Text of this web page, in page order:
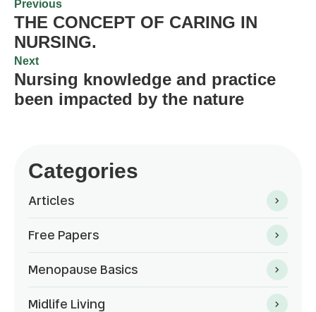
Previous
THE CONCEPT OF CARING IN
NURSING.
Next
Nursing knowledge and practice
been impacted by the nature
Categories
Articles
Free Papers
Menopause Basics
Midlife Living